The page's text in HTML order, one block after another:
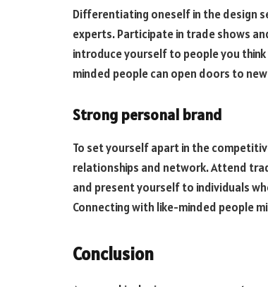
Differentiating oneself in the design
experts. Participate in trade shows
introduce yourself to people you
minded people can open doors to
Strong personal brand
To set yourself apart in the
relationships and network. Attend
and present yourself to individuals
Connecting with like-minded people
Conclusion